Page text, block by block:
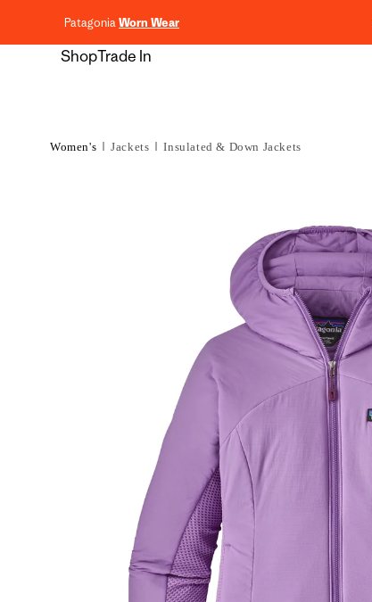
PatagoniaWorn Wear
ShopTrade In
Women's Jackets Insulated & Down Jackets